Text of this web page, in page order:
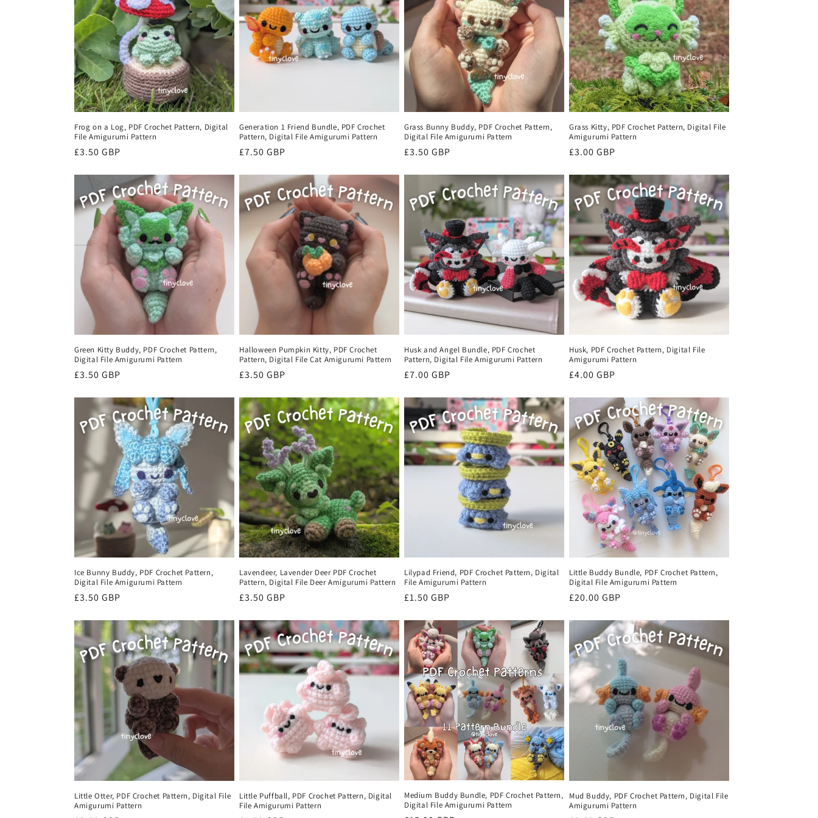
o
c
t
i
o
n
:
Frog on a Log, PDF Crochet Pattern, Digital
File Amigurumi Pattern
Regular
£3.50 GBP
Generation 1 Friend Bundle, PDF Crochet
Pattern, Digital File Amigurumi Pattern
Regular
£7.50 GBP
Grass Bunny Buddy, PDF Crochet Pattern,
Digital File Amigurumi Pattern
Regular
£3.50 GBP
Grass Kitty, PDF Crochet Pattern, Digital File
Amigurumi Pattern
Regular
£3.00 GBP
Green Kitty Buddy, PDF Crochet Pattern,
Digital File Amigurumi Pattern
Regular
£3.50 GBP
Halloween Pumpkin Kitty, PDF Crochet
Pattern, Digital File Cat Amigurumi Pattern
Regular
£3.50 GBP
Husk and Angel Bundle, PDF Crochet
Pattern, Digital File Amigurumi Pattern
Regular
£7.00 GBP
Husk, PDF Crochet Pattern, Digital File
Amigurumi Pattern
Regular
£4.00 GBP
Ice Bunny Buddy, PDF Crochet Pattern,
Digital File Amigurumi Pattern
Regular
£3.50 GBP
Lavendeer, Lavender Deer PDF Crochet
Pattern, Digital File Deer Amigurumi Pattern
Regular
£3.50 GBP
Lilypad Friend, PDF Crochet Pattern, Digital
File Amigurumi Pattern
Regular
£1.50 GBP
Little Buddy Bundle, PDF Crochet Pattern,
Digital File Amigurumi Pattern
Regular
£20.00 GBP
Little Otter, PDF Crochet Pattern, Digital File
Amigurumi Pattern
Little Puffball, PDF Crochet Pattern, Digital
File Amigurumi Pattern
Medium Buddy Bundle, PDF Crochet Pattern,
Digital File Amigurumi Pattern
Mud Buddy, PDF Crochet Pattern, Digital File
Amigurumi Pattern